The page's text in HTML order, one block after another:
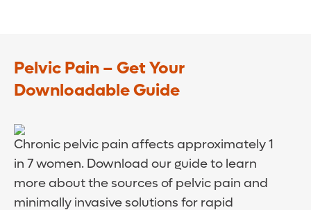
Pelvic Pain – Get Your
Downloadable Guide
Chronic pelvic pain affects approximately 1
in 7 women. Download our guide to learn
more about the sources of pelvic pain and
minimally invasive solutions for rapid